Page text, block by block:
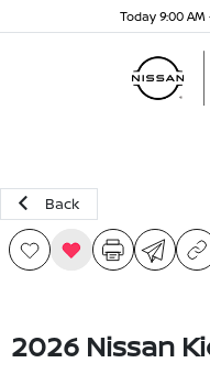
Today 9:00 AM
Back
2026 Nissan